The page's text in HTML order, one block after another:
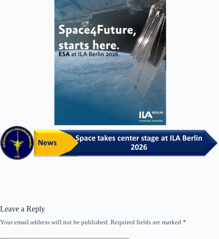
Leave a Reply
Your email address will not be published. Required fields are marked *